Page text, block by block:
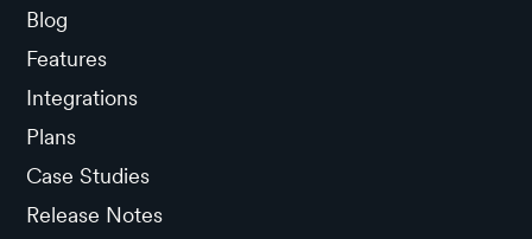
Blog
Features
Integrations
Plans
Case Studies
Release Notes